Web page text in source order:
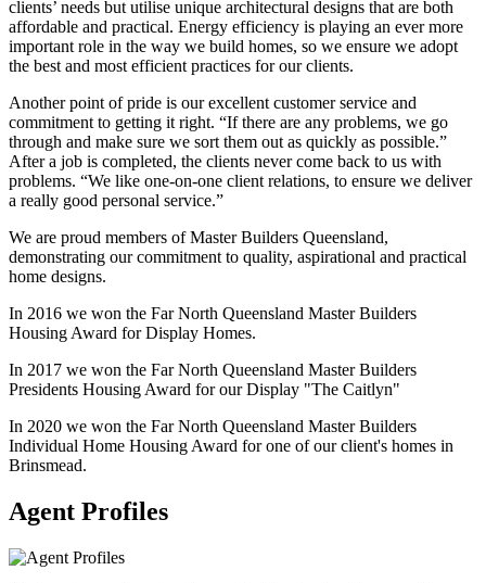
clients’ needs but utilise unique architectural designs that are both
affordable and practical. Energy efficiency is playing an ever more
important role in the way we build homes, so we ensure we adopt
the best and most efficient practices for our clients.
Another point of pride is our excellent customer service and
commitment to getting it right. “If there are any problems, we go
through and make sure we sort them out as quickly as possible.”
After a job is completed, the clients never come back to us with
problems. “We like one-on-one client relations, to ensure we deliver
a really good personal service.”
We are proud members of Master Builders Queensland,
demonstrating our commitment to quality, aspirational and practical
home designs.
In 2016 we won the Far North Queensland Master Builders
Housing Award for Display Homes.
In 2017 we won the Far North Queensland Master Builders
Presidents Housing Award for our Display "The Caitlyn"
In 2020 we won the Far North Queensland Master Builders
Individual Home Housing Award for one of our client's homes in
Brinsmead.
Agent Profiles